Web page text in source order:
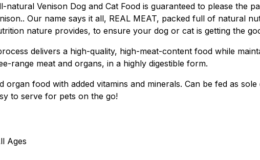
natural Venison Dog and Cat Food is guaranteed to please the
Our name says it all, REAL MEAT, packed full of natural
nature provides, to ensure your dog or cat is getting the
delivers a high-quality, high-meat-content food while
range meat and organs, in a highly digestible form.
organ food with added vitamins and minerals. Can be fed as
to serve for pets on the go!
Ages